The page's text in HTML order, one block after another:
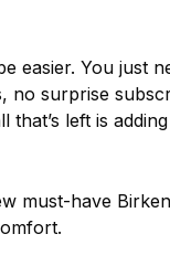
easier. You just
no surprise
that’s left is
must-have